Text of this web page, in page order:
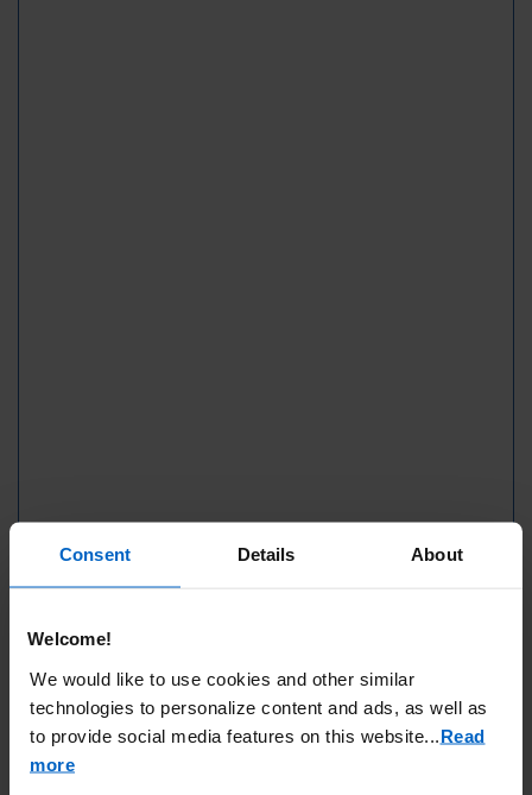
Consent Details About
Welcome!
We would like to use cookies and other similar
technologies to personalize content and ads, as well as
to provide social media features on this website.
Read
more